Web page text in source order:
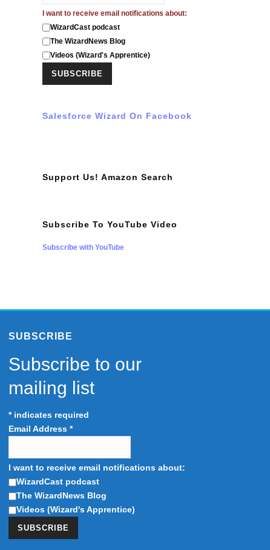
I want to receive email notifications about:
WizardCast podcast
The WizardNews Blog
Videos (Wizard's Apprentice)
Salesforce Wizard On Facebook
Support Us! Amazon Search
Subscribe To YouTube Video
Subscribe with YouTube
SUBSCRIBE
Subscribe to our
mailing list
*indicates required
Email Address *
I want to receive email notifications about:
WizardCast podcast
The WizardNews Blog
Videos (Wizard's Apprentice)